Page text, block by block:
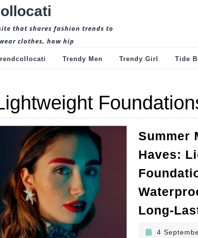
that shares fashion trends to
clothes, how hip
Trendy Men Trendy Girl Tide
Summer
Haves:
Long-
4